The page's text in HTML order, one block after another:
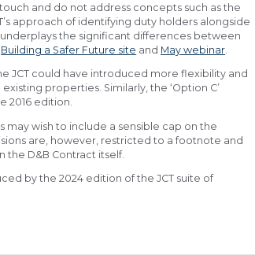
and do not address concepts such as the
approach of identifying duty holders alongside
the significant differences between
Building a Safer Future site and May webinar
JCT could have introduced more flexibility and
properties. Similarly, the ‘Option C’
2016 edition.
may wish to include a sensible cap on the
are, however, restricted to a footnote and
the D&B Contract itself.
by the 2024 edition of the JCT suite of